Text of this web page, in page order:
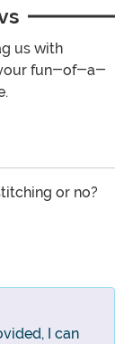
us with
your fun-of-a-
or no?
I can